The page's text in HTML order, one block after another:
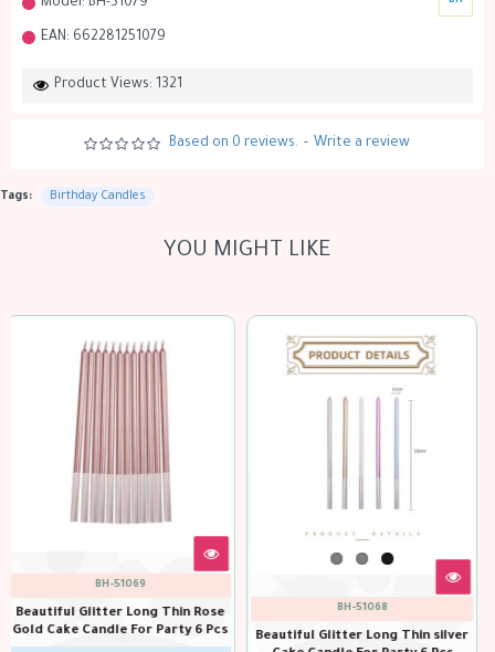
Model: BH-51079
EAN: 662281251079
Product Views: 1321
Based on 0 reviews. - Write a review
Tags: Birthday Candles
YOU MIGHT LIKE
BH-51068
Beautiful Glitter Long Thin silver
out of stock
Birthday cake sparkler candles
15 cm